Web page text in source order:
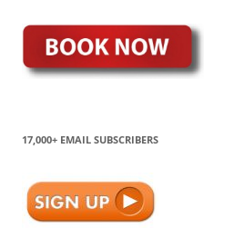
17,000+ EMAIL SUBSCRIBERS